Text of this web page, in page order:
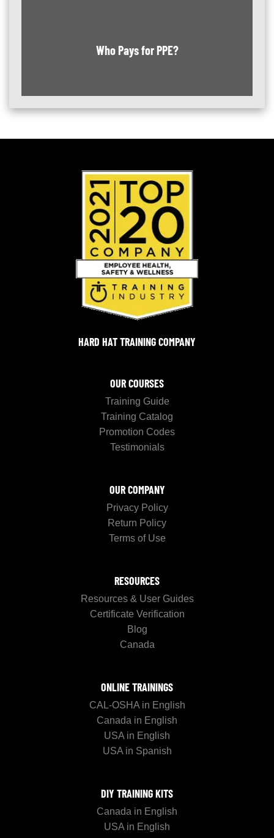
Who Pays for PPE?
HARD HAT TRAINING COMPANY
OUR COURSES
Training Guide
Training Catalog
Promotion Codes
Testimonials
OUR COMPANY
Privacy Policy
Return Policy
Terms of Use
RESOURCES
Resources & User Guides
Certificate Verification
Blog
Canada
ONLINE TRAININGS
CAL-OSHA in English
Canada in English
USA in English
USA in Spanish
DIY TRAINING KITS
Canada in English
USA in English